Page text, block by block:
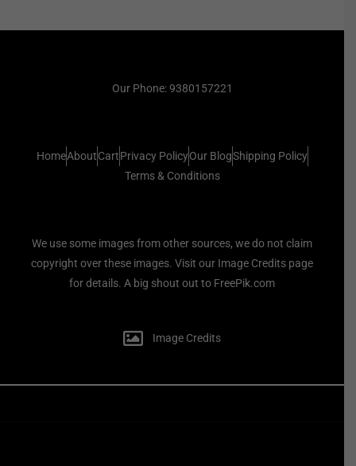
Our Phone: 9380157221
HomeAboutCartPrivacy PolicyOur BlogShipping Policy
Terms & Conditions
We use some images from other sources, we do not claim
copyright over these images. Visit our Image Credits page
for details. A big shout out to FreePik.com
Image Credits